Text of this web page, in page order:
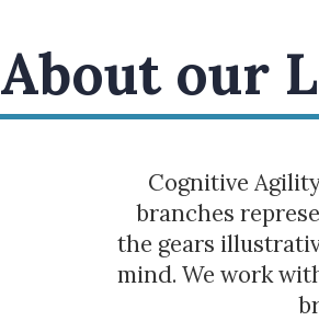
About our
Cognitive
branches
the gears
mind. We work